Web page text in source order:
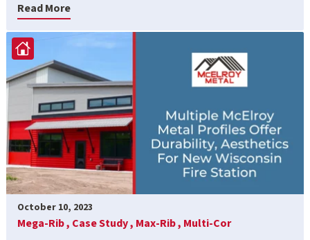
Read More
October 10, 2023
Mega-Rib , Case Study , Max-Rib , Multi-Cor